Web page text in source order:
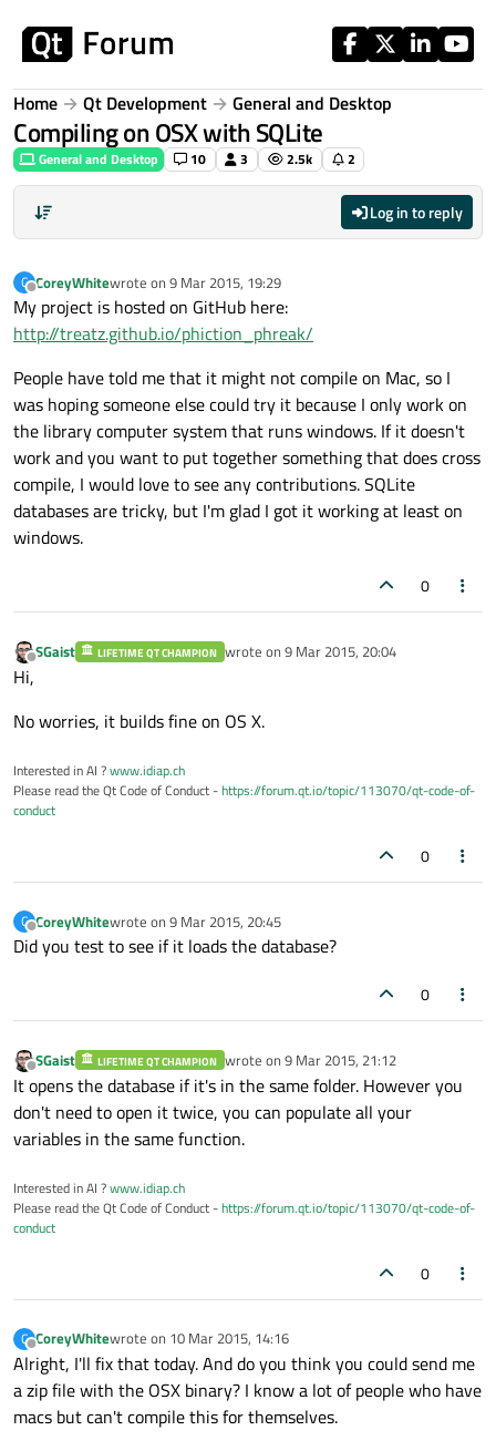
Home Qt Development General and Desktop
Compiling on OSX with SQLite
General and Desktop 10 3 2.5k 2
Log in to reply
C
Offline
CoreyWhitewrote on 9 Mar 2015, 19:29
last edited by
My project is hosted on GitHub here:
http://treatz.github.io/phiction_phreak/
People have told me that it might not compile on Mac, so I
was hoping someone else could try it because I only work on
the library computer system that runs windows. If it doesn't
work and you want to put together something that does cross
compile, I would love to see any contributions. SQLite
databases are tricky, but I'm glad I got it working at least on
windows.
0
Offline
SGaist LIFETIME QT CHAMPION wrote on 9 Mar 2015, 20:04
last edited by
Hi,
No worries, it builds fine on OS X.
Interested in AI ?www.idiap.ch
Please read the Qt Code of Conduct -https://forum.qt.io/topic/113070/qt-code-of-
conduct
0
C
Offline
CoreyWhitewrote on 9 Mar 2015, 20:45
last edited by
Did you test to see if it loads the database?
0
Offline
SGaist LIFETIME QT CHAMPION wrote on 9 Mar 2015, 21:12
last edited by
It opens the database if it's in the same folder. However you
don't need to open it twice, you can populate all your
variables in the same function.
Interested in AI ?www.idiap.ch
Please read the Qt Code of Conduct -https://forum.qt.io/topic/113070/qt-code-of-
conduct
0
C
Offline
CoreyWhitewrote on 10 Mar 2015, 14:16
last edited by
Alright, I'll fix that today. And do you think you could send me
a zip file with the OSX binary? I know a lot of people who have
macs but can't compile this for themselves.